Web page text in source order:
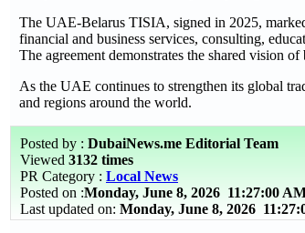
The UAE-Belarus TISIA, signed in 2025,
financial and business services, consulting,
The agreement demonstrates the shared vision
As the UAE continues to strengthen its global
and regions around the world.
Posted by : DubaiNews.me Editorial Team
Viewed 3132 times
PR Category : Local News
Posted on :Monday, June 8, 2026 11:27:00
Last updated on: Monday, June 8, 2026